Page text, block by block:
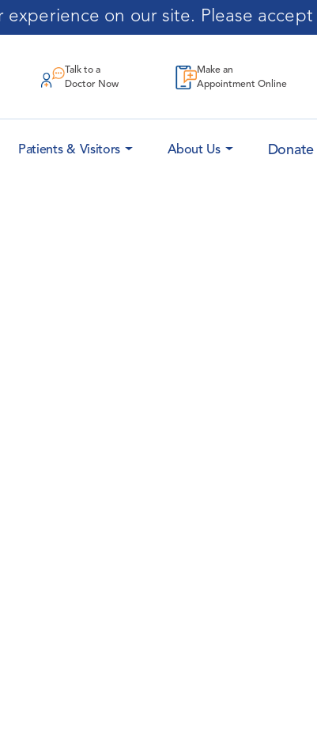
on our site. Please
Talk to a
Doctor Now
Make an
Appointment Online
Patients & Visitors About Us Donate